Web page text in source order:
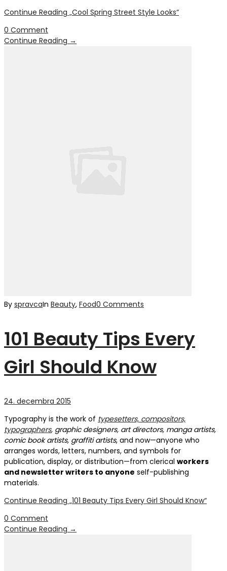
Continue Reading „Cool Spring Street Style Looks“
0 Comment
Continue Reading →
By spravcaIn Beauty, Food0 Comments
101 Beauty Tips Every
Girl Should Know
24. decembra 2015
Typography is the work of typesetters, compositors,
typographers, graphic designers, art directors, manga artists,
comic book artists, graffiti artists, and now—anyone who
arranges words, letters, numbers, and symbols for
publication, display, or distribution—from clerical workers
and newsletter writers to anyone self-publishing
materials.
Continue Reading „101 Beauty Tips Every Girl Should Know“
0 Comment
Continue Reading →